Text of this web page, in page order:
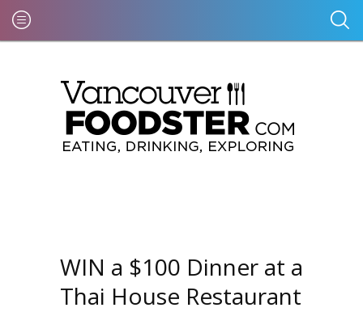
WIN a $100 Dinner at a
Thai House Restaurant